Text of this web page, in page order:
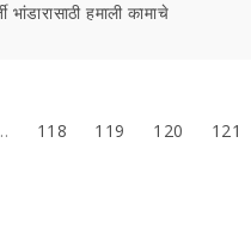
हमाली कामाचे
118 119 120 121